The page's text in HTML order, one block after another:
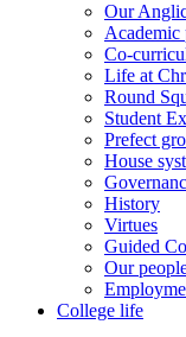
Our
Academic
Co-
Life at
Round
Student
Prefect
House
History
Virtues
Guided
Our
College life